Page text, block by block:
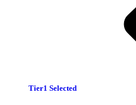
Tier1 Selected